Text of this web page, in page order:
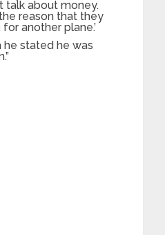
talk about money.
reason that they
another plane.’
he stated he was